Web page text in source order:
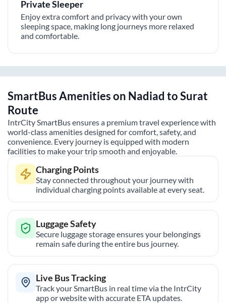
Private Sleeper
Enjoy extra comfort and privacy with your own
sleeping space, making long journeys more relaxed
and comfortable.
SmartBus Amenities on Nadiad toSurat
Route
IntrCity SmartBus ensures a premium travel experience with
world-class amenities designed for comfort, safety, and
convenience. Every journey is equipped with modern
facilities to make your trip smooth and enjoyable.
Charging Points
Stay connected throughout your journey with
individual charging points available at every seat.
Luggage Safety
Secure luggage storage ensures your belongings
remain safe during the entire bus journey.
Live Bus Tracking
Track your SmartBus in real time via the IntrCity
app or website with accurate ETA updates.